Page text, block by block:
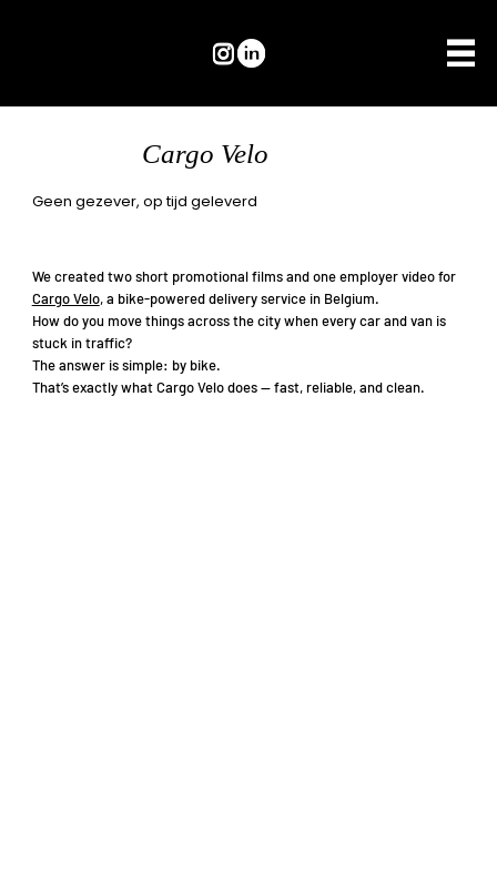
Cargo Velo
Geen gezever, op tijd geleverd
We created two short promotional films and one employer video for
Cargo Velo, a bike-powered delivery service in Belgium.
How do you move things across the city when every car and van is
stuck in traffic?
The answer is simple: by bike.
That’s exactly what Cargo Velo does — fast, reliable, and clean.